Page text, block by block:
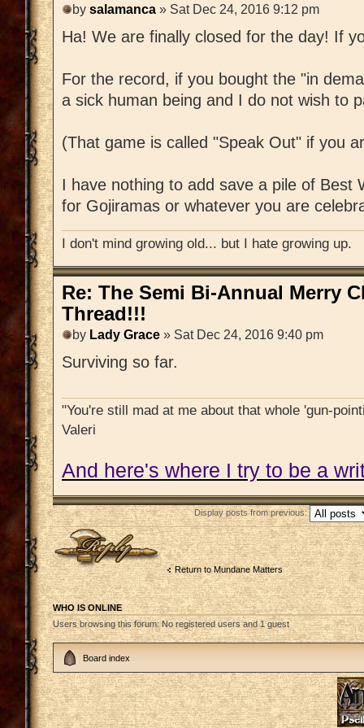
by salamanca » Sat Dec 24, 2016 9:12 pm
Ha! We are finally closed for the day! If
For the record, if you bought the "in
a sick human being and I do not wish to
(That game is called "Speak Out" if you
I have nothing to add save a pile of Best
for Gojiramas or whatever you are
I don't mind growing old... but I hate growing up.
Re: The Semi Bi-Annual Merry
Thread!!!
by Lady Grace » Sat Dec 24, 2016 9:40 pm
Surviving so far.
"You're still mad at me about that whole 'gun-
Valeri
And here's where I try to be a
Display posts from previous:
Post a reply
Return to Mundane Matters
WHO IS ONLINE
Users browsing this forum: No registered users and 1 guest
Board index